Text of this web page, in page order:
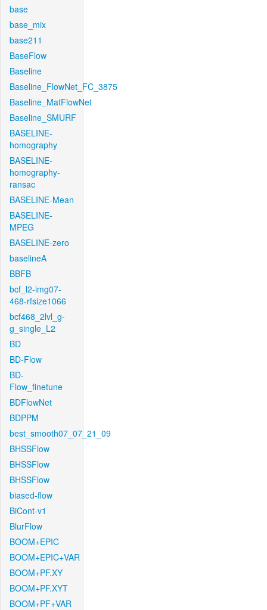
base
base_mix
base211
BaseFlow
Baseline
Baseline_FlowNet_FC_3875
Baseline_MatFlowNet
Baseline_SMURF
BASELINE-
homography
BASELINE-
homography-
ransac
BASELINE-Mean
BASELINE-
MPEG
BASELINE-zero
baselineA
BBFB
bcf_l2-img07-
468-rfsize1066
bcf468_2lvl_g-
g_single_L2
BD
BD-Flow
BD-
Flow_finetune
BDFlowNet
BDPPM
best_smooth07_07_21_09
BHSSFlow
BHSSFlow
BHSSFlow
biased-flow
BiCont-v1
BlurFlow
BOOM+EPIC
BOOM+EPIC+VAR
BOOM+PF.XY
BOOM+PF.XYT
BOOM+PF+VAR